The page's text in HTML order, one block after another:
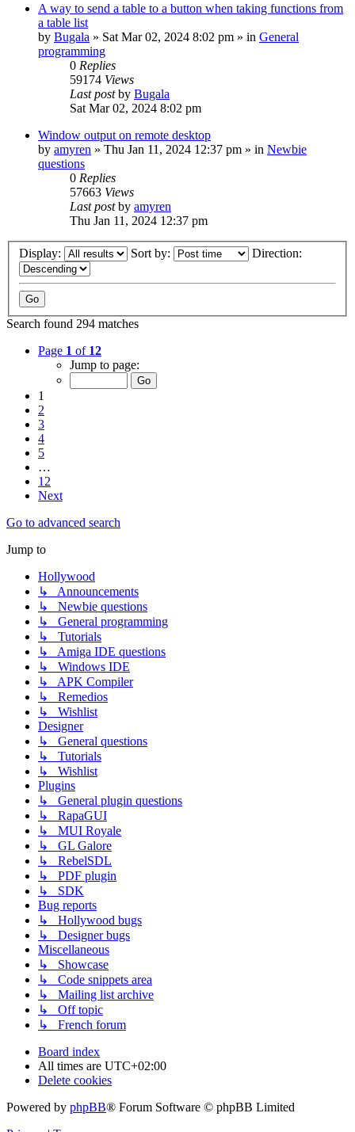
A way to send a table to a button when taking functions from
a table list
by Bugala » Sat Mar 02, 2024 8:02 pm » in General
programming
0 Replies
59174 Views
Last postby Bugala
Sat Mar 02, 2024 8:02 pm
Window output on remote desktop
by amyren » Thu Jan 11, 2024 12:37 pm » in Newbie
questions
0 Replies
57663 Views
Last postby amyren
Thu Jan 11, 2024 12:37 pm
Display: Sort by: Direction:
Search found 294 matches
Page 1 of 12
Jump to page:
1
2
3
4
5
…
12
Next
Go to advanced search
Jump to
Hollywood
↳ Announcements
↳ Newbie questions
↳ General programming
↳ Tutorials
↳ Amiga IDE questions
↳ Windows IDE
↳ APK Compiler
↳ Remedios
↳ Wishlist
Designer
↳ General questions
↳ Tutorials
↳ Wishlist
Plugins
↳ General plugin questions
↳ RapaGUI
↳ MUI Royale
↳ GL Galore
↳ RebelSDL
↳ PDF plugin
↳ SDK
Bug reports
↳ Hollywood bugs
↳ Designer bugs
Miscellaneous
↳ Showcase
↳ Code snippets area
↳ Mailing list archive
↳ Off topic
↳ French forum
Board index
All times are UTC+02:00
Delete cookies
Powered by phpBB® Forum Software © phpBB Limited